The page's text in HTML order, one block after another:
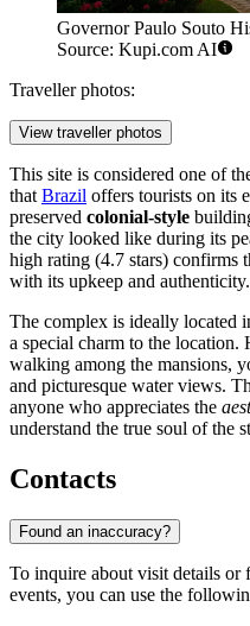
Governor Paulo Souto
Source: Kupi.com AI
Traveller photos:
View traveller photos
This site is considered one of
that Brazil offers tourists on its
preserved colonial-style
the city looked like during its
high rating (4.7 stars) confirms
with its upkeep and authenticity.
The complex is ideally located
a special charm to the location.
walking among the mansions,
and picturesque water views.
anyone who appreciates the
understand the true soul of the
Contacts
Found an inaccuracy?
To inquire about visit details or
events, you can use the